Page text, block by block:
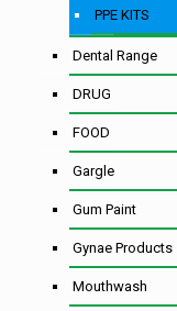
PPE KITS
Dental Range
DRUG
FOOD
Gargle
Gum Paint
Gynae Products
Mouthwash